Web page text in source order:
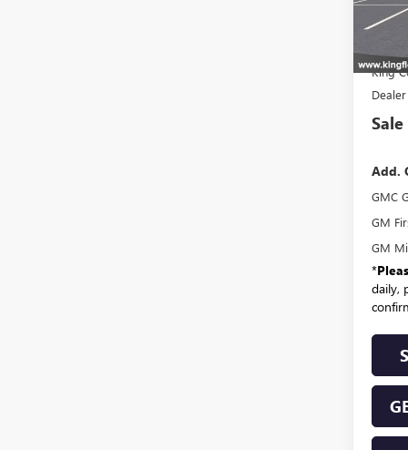
In
King
Add.
GMC
GM
GM
*
daily,